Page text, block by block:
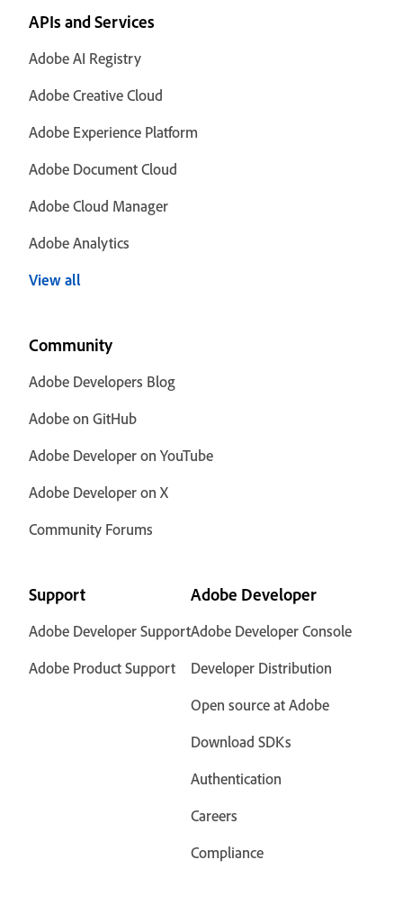
APIs and Services
Adobe AI Registry
Adobe Creative Cloud
Adobe Experience Platform
Adobe Document Cloud
Adobe Cloud Manager
Adobe Analytics
View all
Community
Adobe Developers Blog
Adobe on GitHub
Adobe Developer on YouTube
Adobe Developer on X
Community Forums
Support
Adobe Developer Support
Adobe Product Support
Adobe Developer
Adobe Developer Console
Developer Distribution
Open source at Adobe
Download SDKs
Authentication
Careers
Compliance